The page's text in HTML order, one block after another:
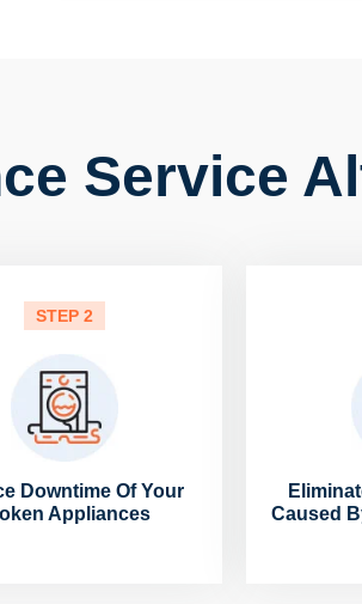
Service
STEP 2
Downtime Of Your
Appliances
Caused